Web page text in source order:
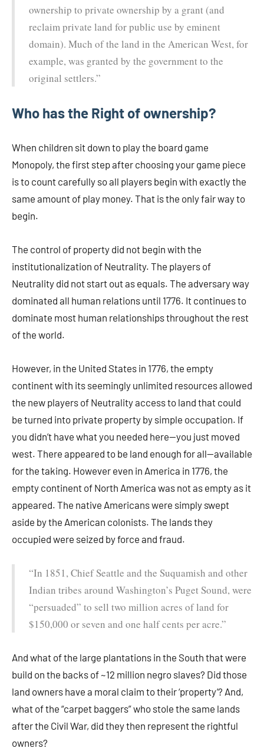
ownership to private ownership by a grant (and
reclaim private land for public use by eminent
domain). Much of the land in the American West, for
example, was granted by the government to the
original settlers.”
Who has the Right of ownership?
When children sit down to play the board game
Monopoly, the first step after choosing your game piece
is to count carefully so all players begin with exactly the
same amount of play money. That is the only fair way to
begin.
The control of property did not begin with the
institutionalization of Neutrality. The players of
Neutrality did not start out as equals. The adversary way
dominated all human relations until 1776. It continues to
dominate most human relationships throughout the rest
of the world.
However, in the United States in 1776, the empty
continent with its seemingly unlimited resources allowed
the new players of Neutrality access to land that could
be turned into private property by simple occupation. If
you didn’t have what you needed here—you just moved
west. There appeared to be land enough for all—available
for the taking. However even in America in 1776, the
empty continent of North America was not as empty as it
appeared. The native Americans were simply swept
aside by the American colonists. The lands they
occupied were seized by force and fraud.
“In 1851, Chief Seattle and the Suquamish and other
Indian tribes around Washington’s Puget Sound, were
“persuaded” to sell two million acres of land for
$150,000 or seven and one half cents per acre.”
And what of the large plantations in the South that were
build on the backs of ~12 million negro slaves? Did those
land owners have a moral claim to their ‘property’? And,
what of the “carpet baggers” who stole the same lands
after the Civil War, did they then represent the rightful
owners?